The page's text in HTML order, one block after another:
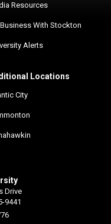
Resources
With Stockton
Alerts
Locations
City
Drive
9441